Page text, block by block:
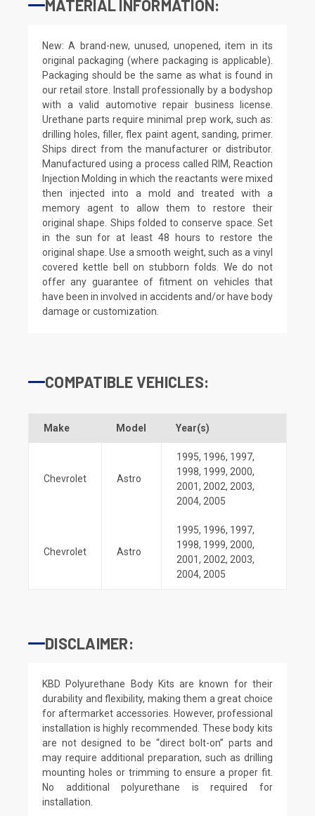
MATERIAL INFORMATION:
New: A brand-new, unused, unopened, item in its
original packaging (where packaging is applicable).
Packaging should be the same as what is found in
our retail store. Install professionally by a bodyshop
with a valid automotive repair business license.
Urethane parts require minimal prep work, such as:
drilling holes, filler, flex paint agent, sanding, primer.
Ships direct from the manufacturer or distributor.
Manufactured using a process called RIM, Reaction
Injection Molding in which the reactants were mixed
then injected into a mold and treated with a
memory agent to allow them to restore their
original shape. Ships folded to conserve space. Set
in the sun for at least 48 hours to restore the
original shape. Use a smooth weight, such as a vinyl
covered kettle bell on stubborn folds. We do not
offer any guarantee of fitment on vehicles that
have been in involved in accidents and/or have body
damage or customization.
COMPATIBLE VEHICLES:
Make Model Year(s)
Chevrolet Astro
1995, 1996, 1997,
1998, 1999, 2000,
2001, 2002, 2003,
2004, 2005
Chevrolet Astro
1995, 1996, 1997,
1998, 1999, 2000,
2001, 2002, 2003,
2004, 2005
DISCLAIMER:
KBD Polyurethane Body Kits are known for their
durability and flexibility, making them a great choice
for aftermarket accessories. However, professional
installation is highly recommended. These body kits
are not designed to be “direct bolt-on” parts and
may require additional preparation, such as drilling
mounting holes or trimming to ensure a proper fit.
No additional polyurethane is required for
installation.